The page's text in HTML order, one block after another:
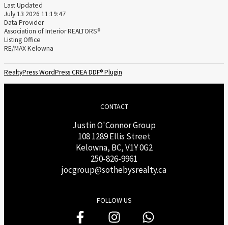
Last Updated
July 13 2026 11:19:47
Data Provider
Association of Interior REALTORS®
Listing Office
RE/MAX Kelowna
RealtyPress WordPress CREA DDF® Plugin
CONTACT
Justin O'Connor Group
108 1289 Ellis Street
Kelowna, BC, V1Y 0G2
250-826-9961
jocgroup@sothebysrealty.ca
FOLLOW US